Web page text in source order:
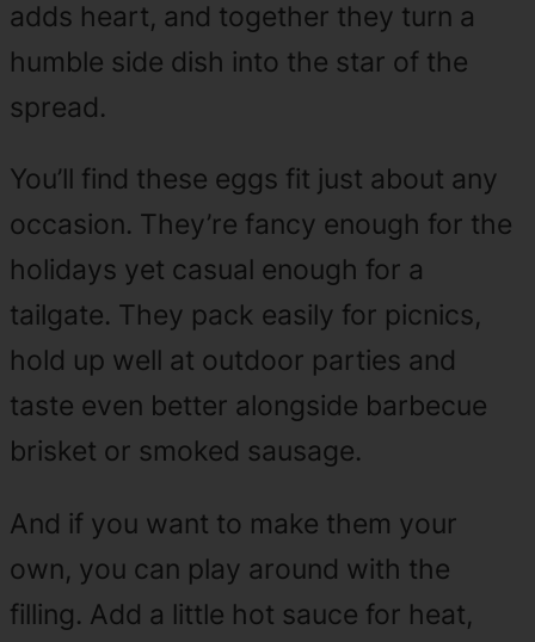
adds heart, and together they turn a
humble side dish into the star of the
spread.
You’ll find these eggs fit just about any
occasion. They’re fancy enough for the
holidays yet casual enough for a
tailgate. They pack easily for picnics,
hold up well at outdoor parties and
taste even better alongside barbecue
brisket or smoked sausage.
And if you want to make them your
own, you can play around with the
filling. Add a little hot sauce for heat,